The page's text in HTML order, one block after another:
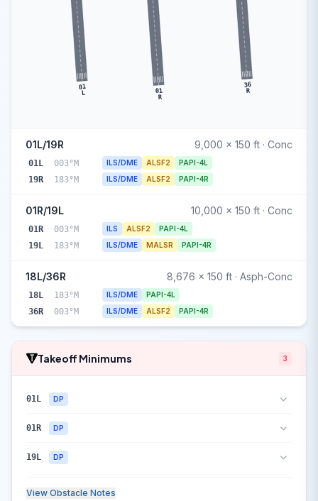
01
L 01
R
36
R
01L/19R 9,000 x 150 ft · Conc
01L 003°M ILS/DME ALSF2 PAPI-4L
19R 183°M ILS/DME ALSF2 PAPI-4R
01R/19L 10,000 x 150 ft · Conc
01R 003°M ILS ALSF2 PAPI-4L
19L 183°M ILS/DME MALSR PAPI-4R
18L/36R 8,676 x 150 ft · Asph-Conc
18L 183°M ILS/DME PAPI-4L
36R 003°M ILS/DME ALSF2 PAPI-4R
Takeoff Minimums 3
01L DP
01R DP
19L DP
View Obstacle Notes